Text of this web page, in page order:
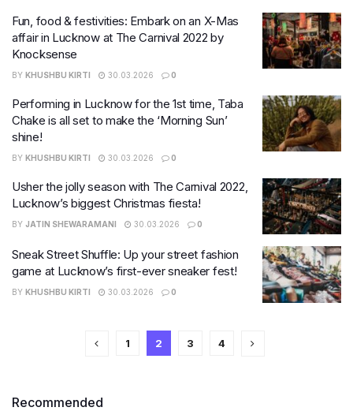
Fun, food & festivities: Embark on an X-Mas
affair in Lucknow at The Carnival 2022 by
Knocksense
BY KHUSHBU KIRTI 30.03.2026 0
Performing in Lucknow for the 1st time, Taba
Chake is all set to make the ‘Morning Sun’
shine!
BY KHUSHBU KIRTI 30.03.2026 0
Usher the jolly season with The Carnival 2022,
Lucknow’s biggest Christmas fiesta!
BY JATIN SHEWARAMANI 30.03.2026 0
Sneak Street Shuffle: Up your street fashion
game at Lucknow’s first-ever sneaker fest!
BY KHUSHBU KIRTI 30.03.2026 0
1 2 3 4
Recommended